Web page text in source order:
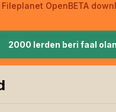
Fileplanet OpenBETA
2000 lerden beri faal